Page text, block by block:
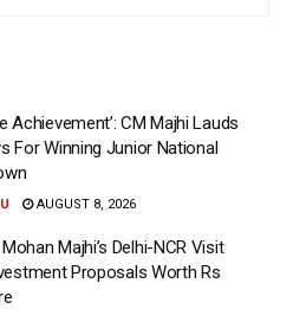
Achievement’: CM Majhi Lauds
For Winning Junior National
AUGUST 8, 2026
Majhi’s Delhi-NCR Visit
Proposals Worth Rs